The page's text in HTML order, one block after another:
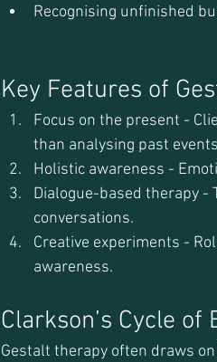
Recognising unfinished
Key Features of
Focus on the present -
than analysing past
Holistic awareness -
Dialogue-based therapy
conversations.
Creative experiments -
awareness.
Clarkson’s Cycle of
Gestalt therapy often draws on